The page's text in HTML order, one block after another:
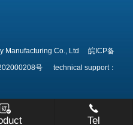
Tel
Manufacturing Co., Ltd皖ICP备
号 technical support：